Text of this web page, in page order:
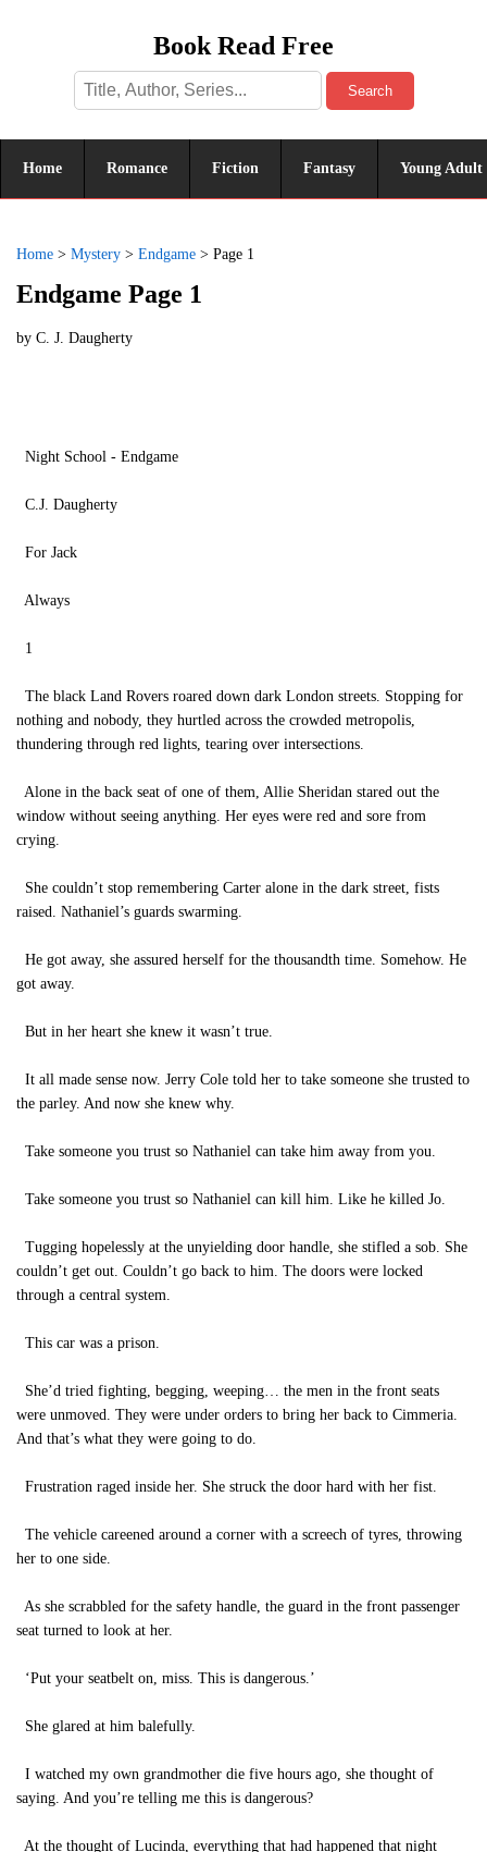
Book Read Free
Search
Home Romance Fiction Fantasy Young Adult
Home > Mystery > Endgame > Page 1
Endgame Page 1
by C. J. Daugherty
Night School - Endgame
C.J. Daugherty
For Jack
Always
1
The black Land Rovers roared down dark London streets. Stopping for
nothing and nobody, they hurtled across the crowded metropolis,
thundering through red lights, tearing over intersections.
Alone in the back seat of one of them, Allie Sheridan stared out the
window without seeing anything. Her eyes were red and sore from
crying.
She couldn’t stop remembering Carter alone in the dark street, fists
raised. Nathaniel’s guards swarming.
He got away, she assured herself for the thousandth time. Somehow. He
got away.
But in her heart she knew it wasn’t true.
It all made sense now. Jerry Cole told her to take someone she trusted to
the parley. And now she knew why.
Take someone you trust so Nathaniel can take him away from you.
Take someone you trust so Nathaniel can kill him. Like he killed Jo.
Tugging hopelessly at the unyielding door handle, she stifled a sob. She
couldn’t get out. Couldn’t go back to him. The doors were locked
through a central system.
This car was a prison.
She’d tried fighting, begging, weeping… the men in the front seats
were unmoved. They were under orders to bring her back to Cimmeria.
And that’s what they were going to do.
Frustration raged inside her. She struck the door hard with her fist.
The vehicle careened around a corner with a screech of tyres, throwing
her to one side.
As she scrabbled for the safety handle, the guard in the front passenger
seat turned to look at her.
‘Put your seatbelt on, miss. This is dangerous.’
She glared at him balefully.
I watched my own grandmother die five hours ago, she thought of
saying. And you’re telling me this is dangerous?
At the thought of Lucinda, everything that had happened that night